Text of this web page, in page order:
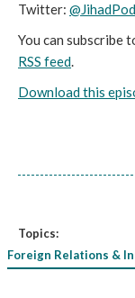
Twitter: @JihadPod
You can subscribe
RSS feed.
Download this
Topics:
Foreign Relations &